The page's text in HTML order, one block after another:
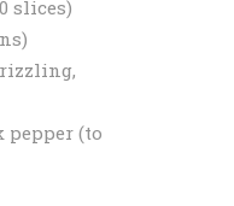
slices)
pepper (to